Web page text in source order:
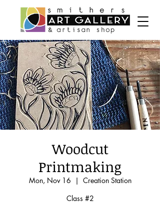
Woodcut
Printmaking
Mon, Nov 16
  |
Creation Station
Class #2